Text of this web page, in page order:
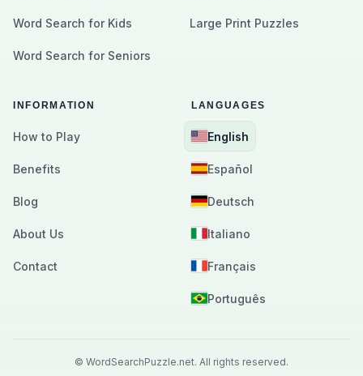
Word Search for Kids Large Print Puzzles
Word Search for Seniors
INFORMATION
How to Play
Benefits
Blog
About Us
Contact
LANGUAGES
English
Español
Deutsch
Italiano
Français
Português
© WordSearchPuzzle.net. All rights reserved.